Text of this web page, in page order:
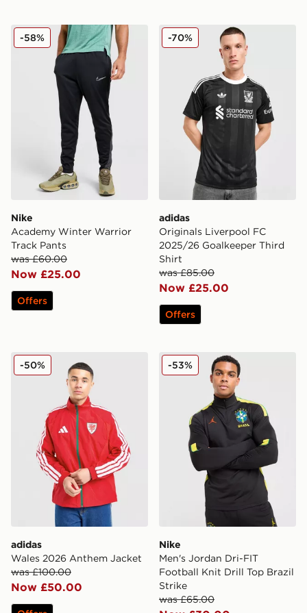
Nike Academy Winter Warrior Track Pants
Nike
Academy Winter Warrior
Track Pants
was £60.00
Now £25.00
-58%
Offers
adidas Originals Liverpool
adidas
Originals Liverpool FC
2025/26 Goalkeeper Third
Shirt
was £85.00
Now £25.00
-70%
Offers
adidas Wales 2026 Anthem Jacket
adidas
Wales 2026 Anthem Jacket
was £100.00
Now £50.00
-50% Nike Men's Jordan Dri-
Nike
Men's Jordan Dri-FIT
Football Knit Drill Top Brazil
Strike
was £65.00
-53%